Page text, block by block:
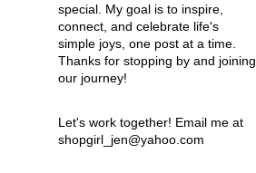
special. My goal is to inspire,
connect, and celebrate life's
simple joys, one post at a time.
Thanks for stopping by and joining
our journey!
Let's work together! Email me at
shopgirl_jen@yahoo.com